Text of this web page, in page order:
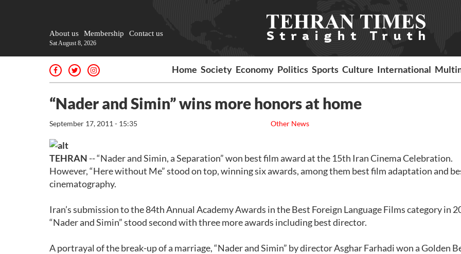
About us Membership Contact us
Sat August 8, 2026
Home Society Economy Politics Sports Culture International
“Nader and Simin” wins more honors at home
Other News
September 17, 2011 - 15:35
TEHRAN -- “Nader and Simin, a Separation” won best film award at the 15th Iran Cinema Celebration.
However, “Here without Me” stood on top, winning six awards, among them best film adaptation and
cinematography.
Iran’s submission to the 84th Annual Academy Awards in the Best Foreign Language Films category in
“Nader and Simin” stood second with three more awards including best director.
A portrayal of the break-up of a marriage, “Nader and Simin” by director Asghar Farhadi won a Golden